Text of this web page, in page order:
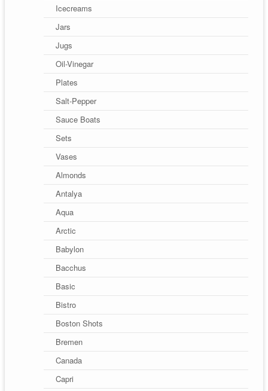
Icecreams
Jars
Jugs
Oil-Vinegar
Plates
Salt-Pepper
Sauce Boats
Sets
Vases
Almonds
Antalya
Aqua
Arctic
Babylon
Bacchus
Basic
Bistro
Boston Shots
Bremen
Canada
Capri